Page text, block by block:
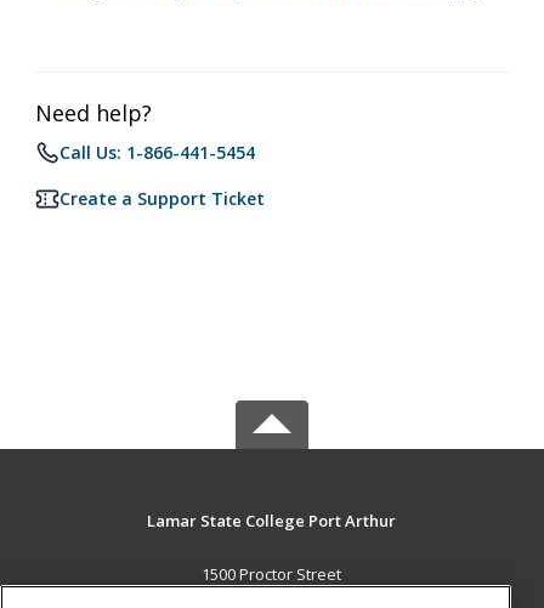
Need help?
Call Us: 1-866-441-5454
Create a Support Ticket
Lamar State College Port Arthur
1500 Proctor Street